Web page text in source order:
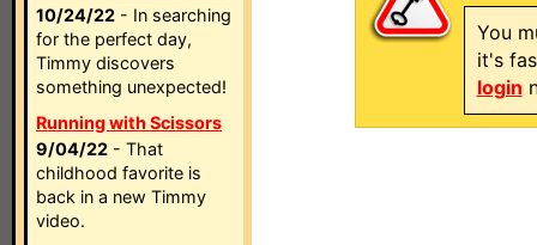
10/24/22 - In searching
for the perfect day,
Timmy discovers
something unexpected!
Running with Scissors
9/04/22 - That
childhood favorite is
back in a new Timmy
video.
You
it's
login